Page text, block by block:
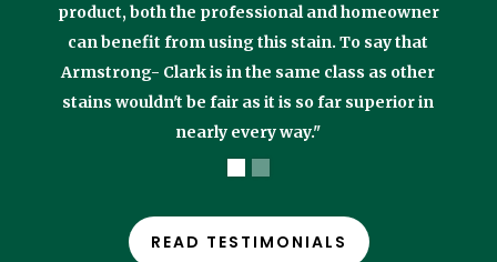
product, both the professional and homeowner
can benefit from using this stain. To say that
Armstrong- Clark is in the same class as other
stains wouldn't be fair as it is so far superior in
nearly every way."
READ TESTIMONIALS